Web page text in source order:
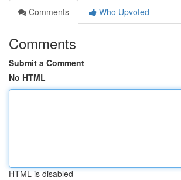
Comments
Who Upvoted
Comments
Submit a Comment
No HTML
HTML is disabled